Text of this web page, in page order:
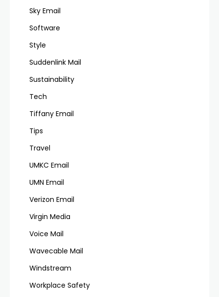
Sky Email
Software
Style
Suddenlink Mail
Sustainability
Tech
Tiffany Email
Tips
Travel
UMKC Email
UMN Email
Verizon Email
Virgin Media
Voice Mail
Wavecable Mail
Windstream
Workplace Safety